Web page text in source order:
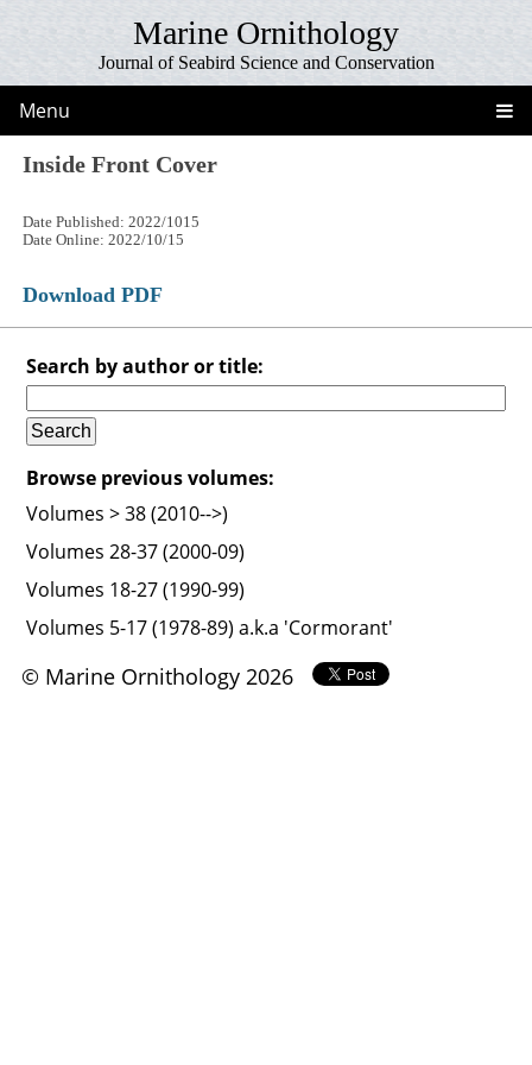
Marine Ornithology
Journal of Seabird Science and Conservation
Menu
Inside Front Cover
Date Published: 2022/1015
Date Online: 2022/10/15
Download PDF
Search by author or title:
Browse previous volumes:
Volumes > 38 (2010-->)
Volumes 28-37 (2000-09)
Volumes 18-27 (1990-99)
Volumes 5-17 (1978-89) a.k.a 'Cormorant'
© Marine Ornithology 2026